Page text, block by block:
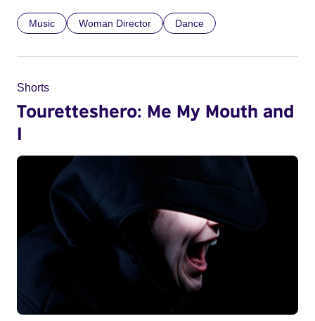
Music Woman Director Dance
Shorts
Touretteshero: Me My Mouth and
I